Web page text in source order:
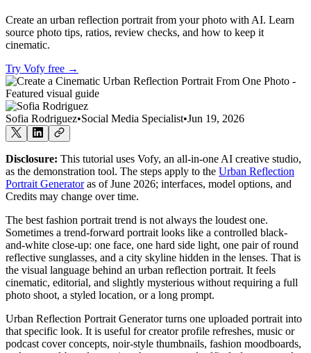
Create an urban reflection portrait from your photo with AI. Learn
source photo tips, ratios, review checks, and how to keep it
cinematic.
Try Vofy free →
Sofia Rodriguez•Social Media Specialist•Jun 19, 2026
Disclosure: This tutorial uses Vofy, an all-in-one AI creative studio,
as the demonstration tool. The steps apply to the Urban Reflection
Portrait Generatoras of June 2026; interfaces, model options, and
Credits may change over time.
The best fashion portrait trend is not always the loudest one.
Sometimes a trend-forward portrait looks like a controlled black-
and-white close-up: one face, one hard side light, one pair of round
reflective sunglasses, and a city skyline hidden in the lenses. That is
the visual language behind an urban reflection portrait. It feels
cinematic, editorial, and slightly mysterious without requiring a full
photo shoot, a styled location, or a long prompt.
Urban Reflection Portrait Generator turns one uploaded portrait into
that specific look. It is useful for creator profile refreshes, music or
podcast cover concepts, noir-style thumbnails, fashion moodboards,